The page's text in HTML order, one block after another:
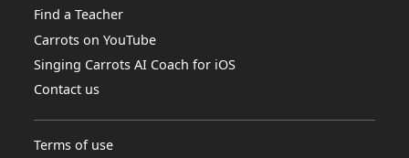
Find a Teacher
Carrots on YouTube
Singing Carrots AI Coach for iOS
Contact us
Terms of use